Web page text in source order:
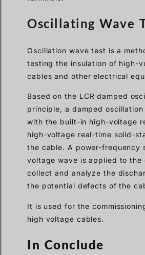
Oscillating Wave
Oscillation wave test is a
testing the insulation of high-
cables and other electrical
Based on the LCR damped
principle, a damped
with the built-in high-voltage
high-voltage real-time solid-
the cable. A power-frequency
voltage wave is applied to the
collect and analyze the
the potential defects of the
It is used for the
high voltage cables.
In Conclude